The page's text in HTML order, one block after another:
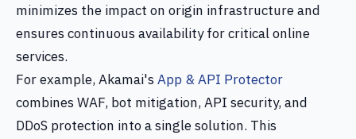
minimizes the impact on origin infrastructure and
ensures continuous availability for critical online
services.
For example, Akamai'sApp & API Protector
combines WAF, bot mitigation, API security, and
DDoS protection into a single solution. This